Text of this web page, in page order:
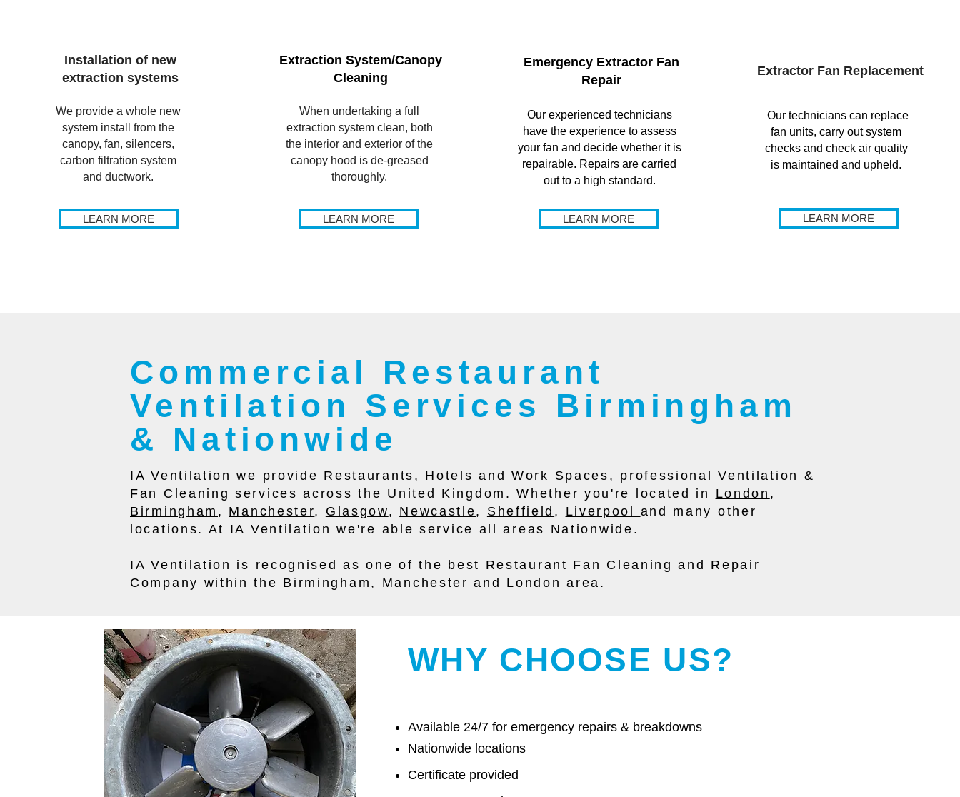
Installation of new
extraction systems
We provide a whole new
system install from the
canopy, fan, silencers,
carbon filtration system
and ductwork.
LEARN MORE
Extraction System/Canopy
Cleaning
When undertaking a full
extraction system clean, both
the interior and exterior of the
canopy hood is de-greased
thoroughly.
LEARN MORE
Emergency Extractor Fan
Repair
Our experienced technicians
have the experience to assess
your fan and decide whether it is
repairable. Repairs are carried
out to a high standard.
LEARN MORE
Extractor Fan Replacement
Our technicians can replace
fan units, carry out system
checks and check air quality
is maintained and upheld.
LEARN MORE
Commercial Restaurant
Ventilation Services Birmingham
& Nationwide
IA Ventilation we provide Restaurants, Hotels and Work Spaces, professional Ventilation &
Fan Cleaning services across the United Kingdom. Whether you're located in London ,
Birmingham , Manchester, Glasgow, Newcastle, Sheffield , Liverpool and many other
locations. At IA Ventilation we're able service all areas Nationwide.
IA Ventilation is recognised as one of the best Restaurant Fan Cleaning and Repair
Company within the Birmingham, Manchester and London area.
WHY CHOOSE US?
Available 24/7 for emergency repairs & breakdowns
Nationwide locations
Certificate provided